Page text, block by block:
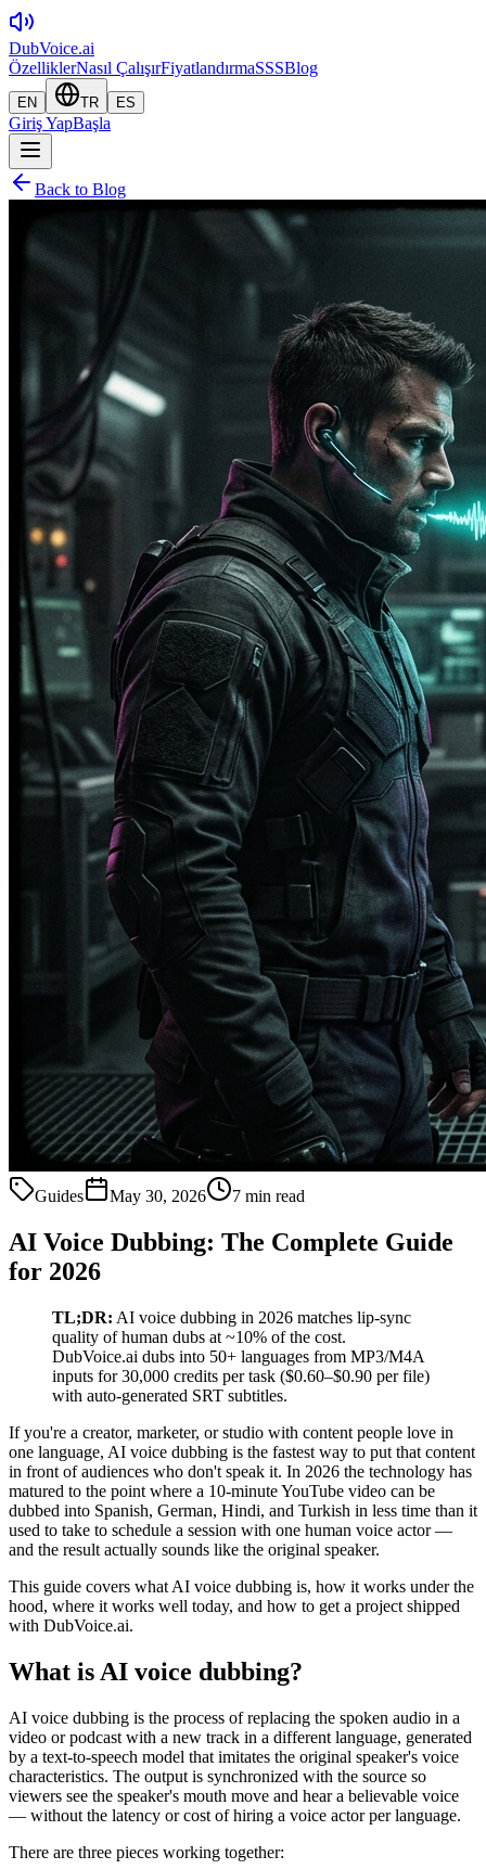
DubVoice.ai
ÖzelliklerNasıl ÇalışırFiyatlandırmaSSSBlog
EN TR ES
Giriş YapBaşla
Back to Blog
Guides May 30, 2026 7 min read
AI Voice Dubbing: The Complete Guide
for 2026
TL;DR: AI voice dubbing in 2026 matches lip-sync
quality of human dubs at ~10% of the cost.
DubVoice.ai dubs into 50+ languages from MP3/M4A
inputs for 30,000 credits per task ($0.60–$0.90 per file)
with auto-generated SRT subtitles.
If you're a creator, marketer, or studio with content people love in
one language, AI voice dubbing is the fastest way to put that content
in front of audiences who don't speak it. In 2026 the technology has
matured to the point where a 10-minute YouTube video can be
dubbed into Spanish, German, Hindi, and Turkish in less time than it
used to take to schedule a session with one human voice actor —
and the result actually sounds like the original speaker.
This guide covers what AI voice dubbing is, how it works under the
hood, where it works well today, and how to get a project shipped
with DubVoice.ai.
What is AI voice dubbing?
AI voice dubbing is the process of replacing the spoken audio in a
video or podcast with a new track in a different language, generated
by a text-to-speech model that imitates the original speaker's voice
characteristics. The output is synchronized with the source so
viewers see the speaker's mouth move and hear a believable voice
— without the latency or cost of hiring a voice actor per language.
There are three pieces working together: